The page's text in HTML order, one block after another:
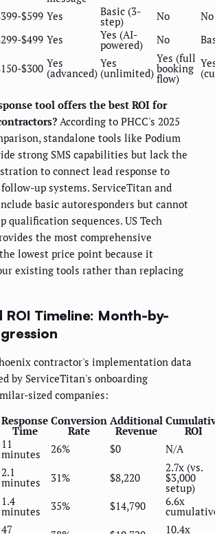
$599 Yes Basic (3-
step) No
No
$499 Yes Yes (AI-
powered) No
$300 Yes
(advanced)
Yes
(unlimited)
Yes (full
booking
flow)
tool offers the best ROI for
According to PHCC's 2025
standalone tools like Podium
strong SMS capabilities but lack the
to connect lead response to
follow-up systems. ServiceTitan and
basic autoresponders but cannot
sequences. US Tech
the most comprehensive
lowest price point because it
existing tools rather than replacing
ROI Timeline: Month-by-
contractor's implementation data
by ServiceTitan's onboarding
sized companies:
Response
Time
Conversion
Rate
Additional
Revenue
ROI
11
minutes 26% $0
N/A
2.1
minutes 31% $8,220
2.7x (vs.
$3,000
setup)
1.4
minutes 35% $14,790 6.6x
47 10.4x